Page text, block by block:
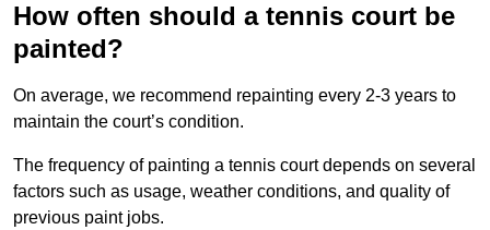
How often should a tennis court be
painted?
On average, we recommend repainting every 2-3 years to
maintain the court’s condition.
The frequency of painting a tennis court depends on several
factors such as usage, weather conditions, and quality of
previous paint jobs.